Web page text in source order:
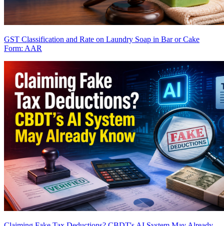
GST Classification and Rate on Laundry Soap in Bar or Cake
Form: AAR